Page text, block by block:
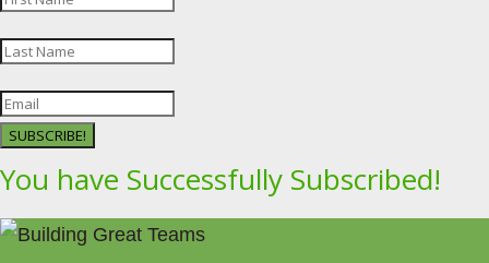
SUBSCRIBE!
You have Successfully Subscribed!